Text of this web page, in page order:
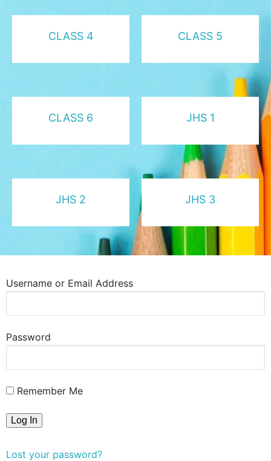
CLASS 4 CLASS 5
CLASS 6 JHS 1
JHS 2 JHS 3
Username or Email Address
Password
Remember Me
Lost your password?